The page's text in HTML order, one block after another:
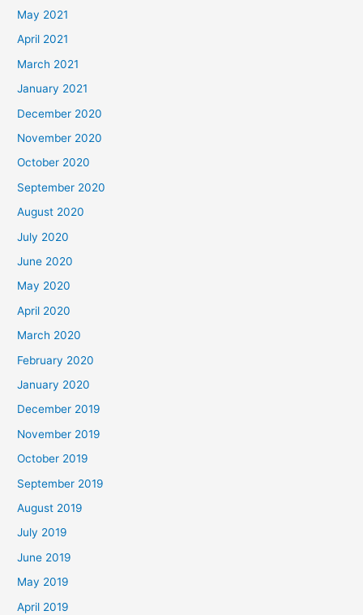
May 2021
April 2021
March 2021
January 2021
December 2020
November 2020
October 2020
September 2020
August 2020
July 2020
June 2020
May 2020
April 2020
March 2020
February 2020
January 2020
December 2019
November 2019
October 2019
September 2019
August 2019
July 2019
June 2019
May 2019
April 2019